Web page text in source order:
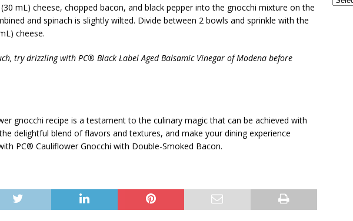
mL) cheese, chopped bacon, and black pepper into the gnocchi mixture on the
and spinach is slightly wilted. Divide between 2 bowls and sprinkle with the
cheese.
try drizzling with PC® Black Label Aged Balsamic Vinegar of Modena before
gnocchi recipe is a testament to the culinary magic that can be achieved with
delightful blend of flavors and textures, and make your dining experience
PC® Cauliflower Gnocchi with Double-Smoked Bacon.